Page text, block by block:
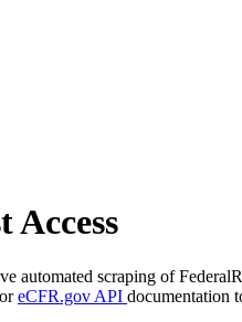
Access
automated scraping of
eCFR.gov API documentation